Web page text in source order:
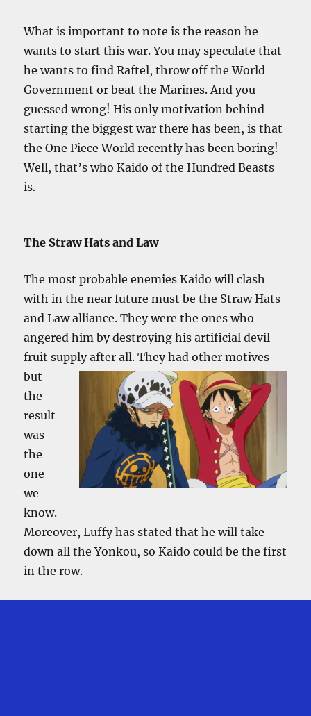
What is important to note is the reason he
wants to start this war. You may speculate that
he wants to find Raftel, throw off the World
Government or beat the Marines. And you
guessed wrong! His only motivation behind
starting the biggest war there has been, is that
the One Piece World recently has been boring!
Well, that’s who Kaido of the Hundred Beasts
is.
The Straw Hats and Law
The most probable enemies Kaido will clash
with in the near future must be the Straw Hats
and Law alliance. They were the ones who
angered him by destroying his artificial devil
fruit supply after all. They had othermotives
but
the
result
was
the
one
we
know.
Moreover, Luffy has stated that he will take
down all the Yonkou, so Kaido could be the first
in the row.